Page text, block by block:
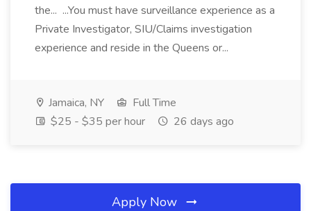
the... ...You must have surveillance experience as a
Private Investigator, SIU/Claims investigation
experience and reside in the Queens or...
Jamaica, NY
Full Time
$25 - $35 per hour
26 days ago
Apply Now